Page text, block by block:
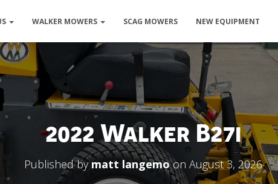
WALKER MOWERS SCAG MOWERS NEW EQUIPMENT
2022 Walker B27i
Published bymatt langemoon August 3, 2026